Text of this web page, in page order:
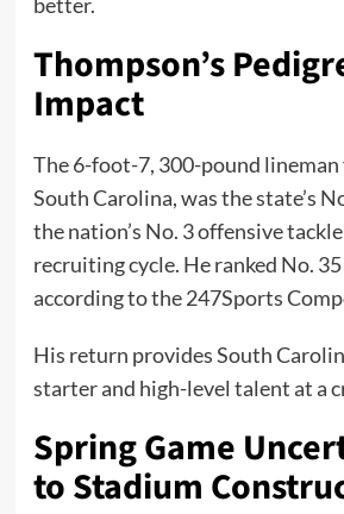
Thompson’s
Impact
The 6-foot-7, 300-pound
South Carolina, was the state’s
the nation’s No. 3 offensive
recruiting cycle. He ranked No.
according to the 247Sports
His return provides South
starter and high-level talent at a
Spring Game
to Stadium